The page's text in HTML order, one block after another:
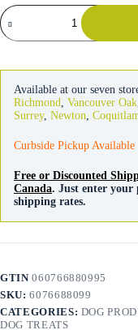
Rollover
Roasted
Beef
Pack
quantity
Available at our seven
Richmond, Vancouver Oak
Surrey, Newton,
Curbside Pickup Available
Free or Discounted
Canada. Just enter your
shipping rates.
GTIN060766880995
SKU:6076688099
CATEGORIES: DOG
DOG TREATS